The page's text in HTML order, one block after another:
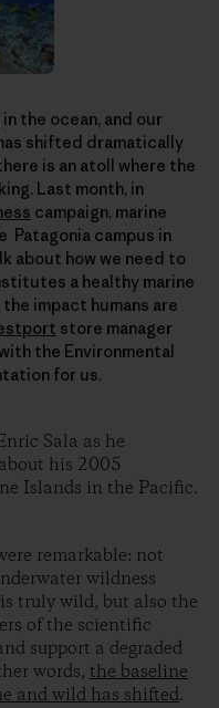
the ocean, and our
shifted dramatically
is an atoll where the
Last month, in
campaign, marine
Patagonia campus in
about how we need to
a healthy marine
impact humans are
store manager
the Environmental
for us.
Sala as he
his 2005
Islands in the Pacific.
remarkable: not
wildness
truly wild, but also the
of the scientific
support a degraded
words, the baseline
and wild has shifted.